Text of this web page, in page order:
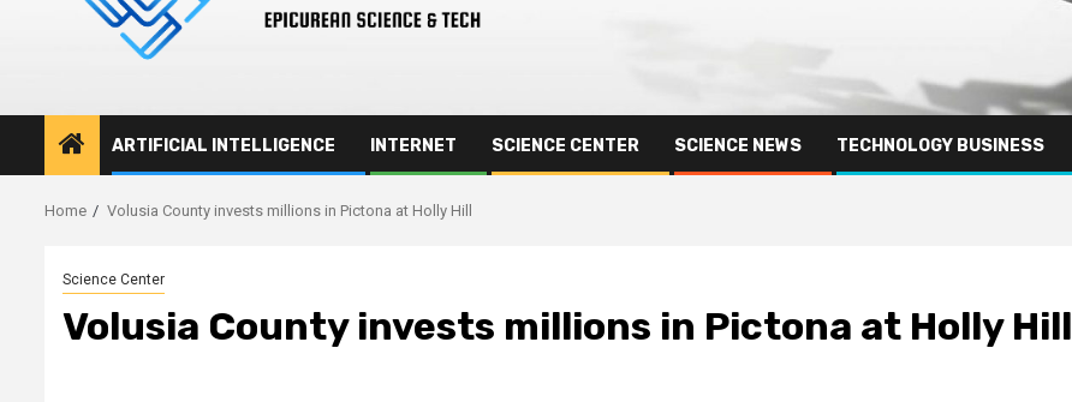
ARTIFICIAL INTELLIGENCE INTERNET SCIENCE CENTER SCIENCE NEWS TECHNOLOGY BUSINESS
Home Volusia County invests millions in Pictona at Holly Hill
Science Center
Volusia County invests millions in Pictona at Holly Hill